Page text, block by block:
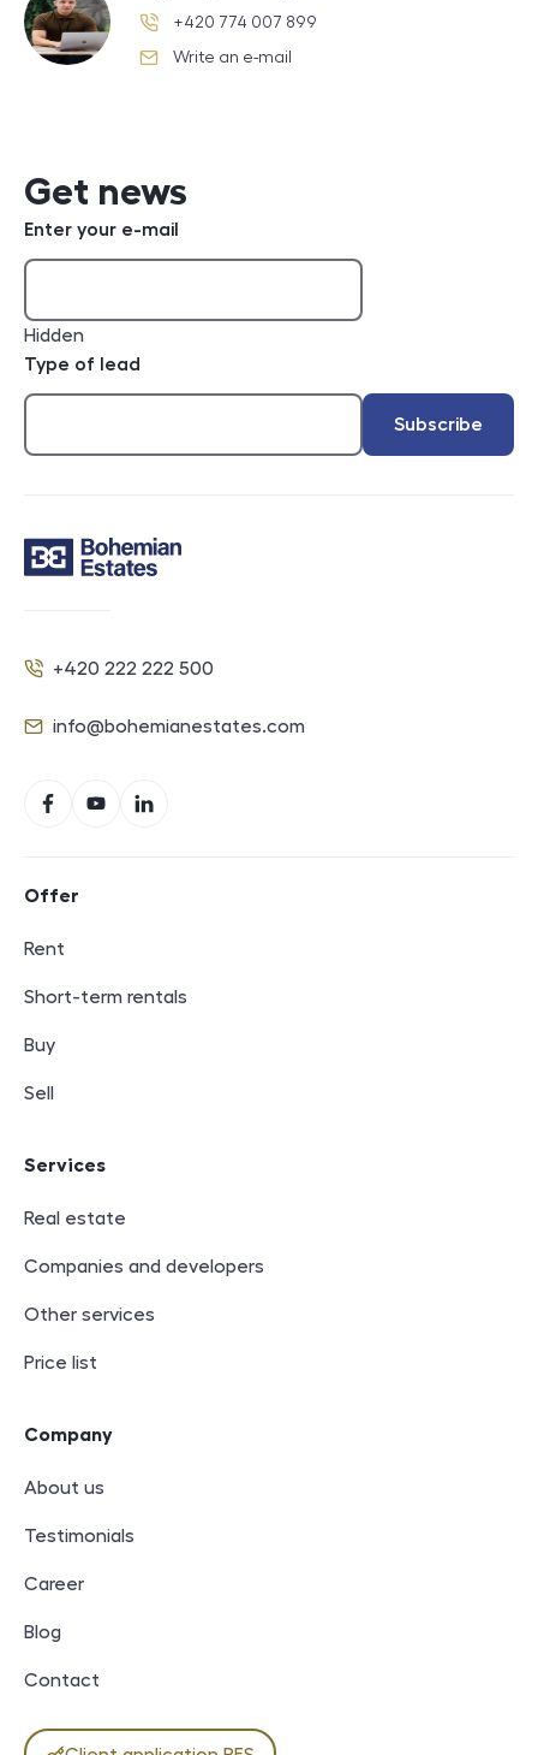
phone number
+420 774 007 899
e-mail
Write an e-mail
Get news
Enter your e-mail
Hidden
Type of lead
Subscribe
Phone
+420 222 222 500
E-mail
info@bohemianestates.com
FacebookYouTubeLinkedIn
Offer
Rent
Short-term rentals
Buy
Sell
Services
Real estate
Companies and developers
Other services
Price list
Company
About us
Testimonials
Career
Blog
Contact